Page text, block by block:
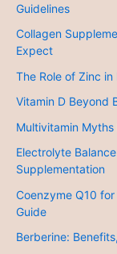
Guidelines
Collagen
Expect
The Role of Zinc
Vitamin D Beyond
Multivitamin
Electrolyte
Supplementation
Coenzyme Q10
Guide
Berberine: